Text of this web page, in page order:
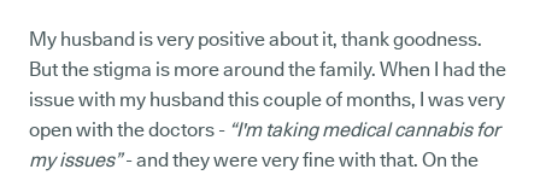
My husband is very positive about it, thank goodness.
But the stigma is more around the family. When I had the
issue with my husband this couple of months, I was very
open with the doctors - “I'm taking medical cannabis for
my issues”- and they were very fine with that. On the